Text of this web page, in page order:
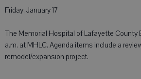
Friday, January 17
The Memorial Hospital of Lafayette County
a.m. at MHLC. Agenda items include a
remodel/expansion project.